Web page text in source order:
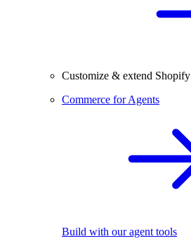
Customize & extend Shopify
Commerce for Agents
Build with our agent tools